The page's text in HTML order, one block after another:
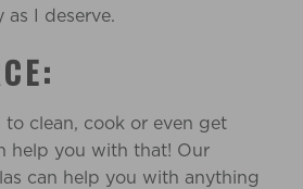
I deserve.
clean, cook or even get
help you with that! Our
can help you with anything